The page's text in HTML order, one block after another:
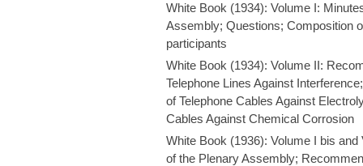
White Book (1934): Volume I:
Assembly; Questions; Composition
participants
White Book (1934): Volume II:
Telephone Lines Against
of Telephone Cables Against
Cables Against Chemical Corrosion
White Book (1936): Volume I bis
of the Plenary Assembly;